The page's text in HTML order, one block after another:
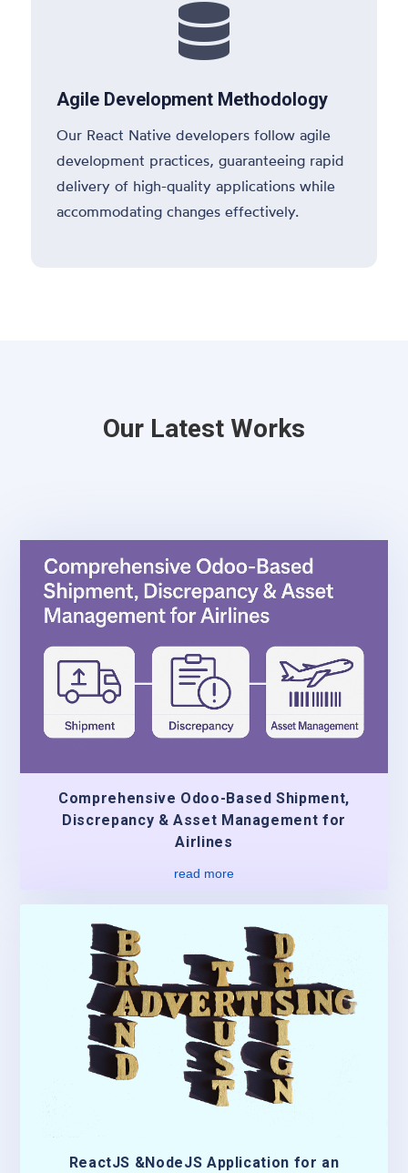

Agile Development Methodology
Our React Native developers follow agile
development practices, guaranteeing rapid
delivery of high-quality applications while
accommodating changes effectively.
Our Latest Works
Comprehensive Odoo-Based Shipment,
Discrepancy & Asset Management for
Airlines
read more
ReactJS &NodeJS Application for an